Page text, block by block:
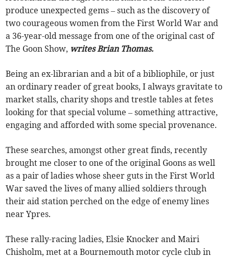
produce unexpected gems – such as the discovery of
two courageous women from the First World War and
a 36-year-old message from one of the original cast of
The Goon Show, writes Brian Thomas.
Being an ex-librarian and a bit of a bibliophile, or just
an ordinary reader of great books, I always gravitate to
market stalls, charity shops and trestle tables at fetes
looking for that special volume – something attractive,
engaging and afforded with some special provenance.
These searches, amongst other great finds, recently
brought me closer to one of the original Goons as well
as a pair of ladies whose sheer guts in the First World
War saved the lives of many allied soldiers through
their aid station perched on the edge of enemy lines
near Ypres.
These rally-racing ladies, Elsie Knocker and Mairi
Chisholm, met at a Bournemouth motor cycle club in